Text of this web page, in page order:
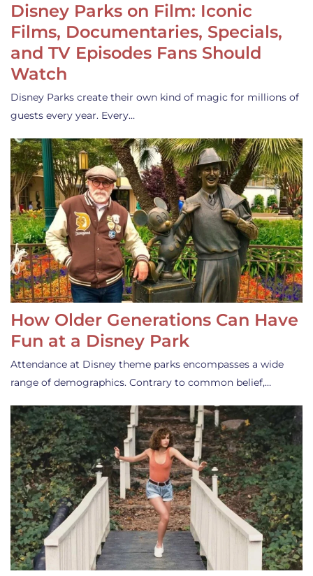
Disney Parks on Film: Iconic
Films, Documentaries, Specials,
and TV Episodes Fans Should
Watch
Disney Parks create their own kind of magic for millions of
guests every year. Every…
How Older Generations Can Have
Fun at a Disney Park
Attendance at Disney theme parks encompasses a wide
range of demographics. Contrary to common belief,…